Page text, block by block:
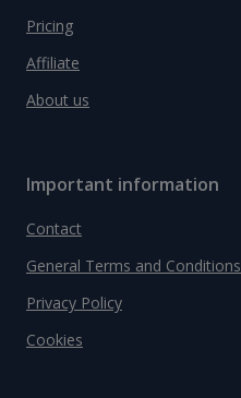
Pricing
Affiliate
About us
Important information
Contact
General Terms and Conditions
Privacy Policy
Cookies